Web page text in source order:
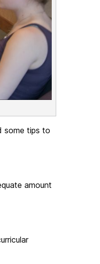
some tips to
amount